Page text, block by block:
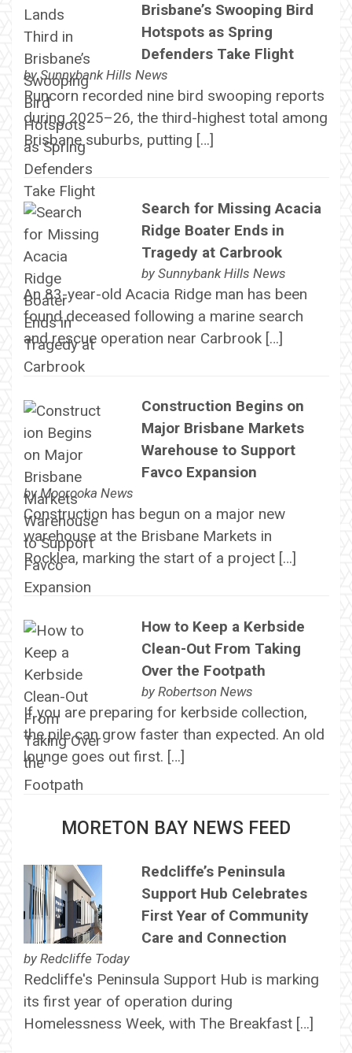
Brisbane’s Swooping Bird
Hotspots as Spring
Defenders Take Flight
bySunnybank Hills News
Runcorn recorded nine bird swooping reports
during 2025–26, the third-highest total among
Brisbane suburbs, putting […]
Search for Missing Acacia
Ridge Boater Ends in
Tragedy at Carbrook
by Sunnybank Hills News
An 83-year-old Acacia Ridge man has been
found deceased following a marine search
and rescue operation near Carbrook […]
Construction Begins on
Major Brisbane Markets
Warehouse to Support
Favco Expansion
byMoorooka News
Construction has begun on a major new
warehouse at the Brisbane Markets in
Rocklea, marking the start of a project […]
How to Keep a Kerbside
Clean-Out From Taking
Over the Footpath
by Robertson News
If you are preparing for kerbside collection,
the pile can grow faster than expected. An old
lounge goes out first. […]
MORETON BAY NEWS FEED
Redcliffe’s Peninsula
Support Hub Celebrates
First Year of Community
Care and Connection
by Redcliffe Today
Redcliffe's Peninsula Support Hub is marking
its first year of operation during
Homelessness Week, with The Breakfast […]